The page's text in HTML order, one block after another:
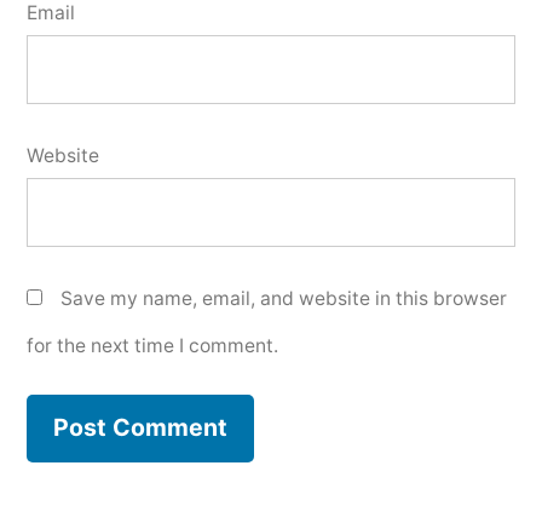
Email
Website
Save my name, email, and website in this browser
for the next time I comment.